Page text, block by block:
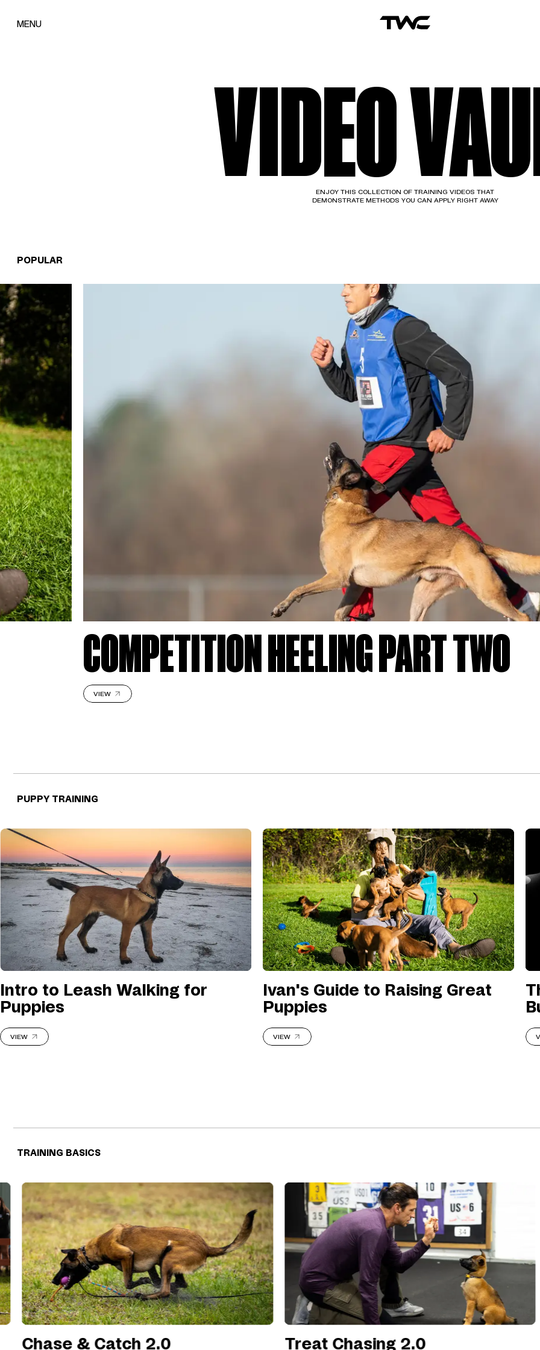
MENU
VIDEO
ENJOY THIS COLLECTION OF TRAINING VIDEOS THAT
DEMONSTRATE METHODS YOU CAN APPLY RIGHT AWAY
POPULAR
COMPETITION HEELING PART TWO
VIEW
PUPPY TRAINING
Intro to Leash Walking for
Puppies
VIEW
Ivan's Guide to Raising Great
Puppies
VIEW
TRAINING BASICS
Chase & Catch 2.0 Treat Chasing 2.0